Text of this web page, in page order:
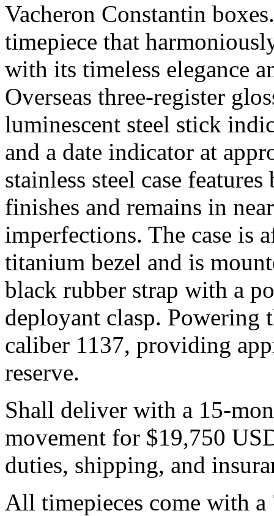
Vacheron Constantin
timepiece that
with its timeless elegance
Overseas three-register
luminescent steel stick
and a date indicator at
stainless steel case
finishes and remains in
imperfections. The case is
titanium bezel and is
black rubber strap with a
deployant clasp. Powering
caliber 1137, providing
reserve.
Shall deliver with a 15-
movement for $19,750
duties, shipping, and
All timepieces come with a